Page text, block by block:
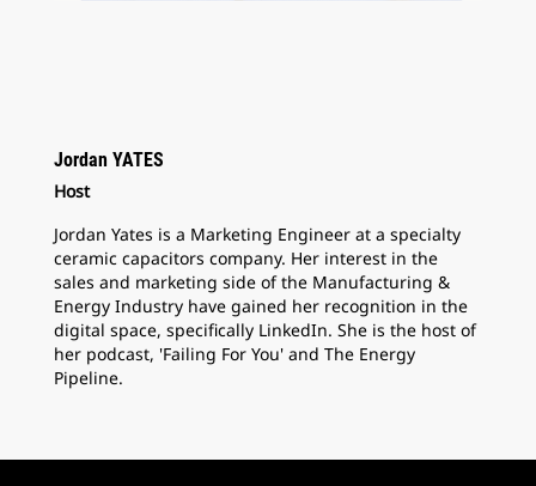
Jordan YATES
Host
Jordan Yates is a Marketing Engineer at a specialty
ceramic capacitors company. Her interest in the
sales and marketing side of the Manufacturing &
Energy Industry have gained her recognition in the
digital space, specifically LinkedIn. She is the host of
her podcast, 'Failing For You' and The Energy
Pipeline.